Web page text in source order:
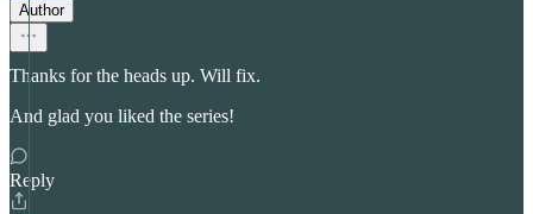
Author
Thanks for the heads up. Will fix.
And glad you liked the series!
Reply